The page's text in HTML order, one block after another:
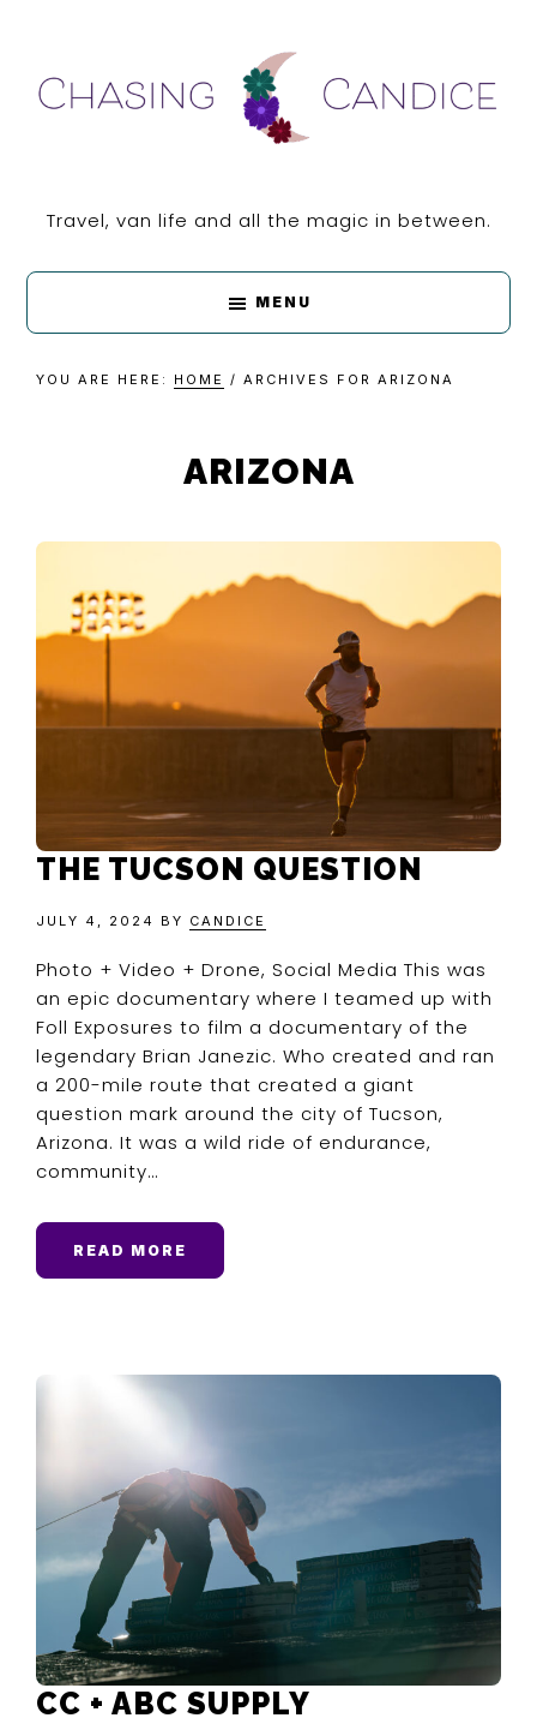
primary
navigation
content
primary
sidebar
footer
CHASING
CANDICE
Travel, van life and all the magic in between.
MENU
YOU ARE HERE: HOME / ARCHIVES FOR ARIZONA
ARIZONA
THE TUCSON QUESTION
JULY 4, 2024 BY CANDICE
Photo + Video + Drone, Social Media This was
an epic documentary where I teamed up with
Foll Exposures to film a documentary of the
legendary Brian Janezic. Who created and ran
a 200-mile route that created a giant
question mark around the city of Tucson,
Arizona. It was a wild ride of endurance,
community…
READ MORE
CC + ABC SUPPLY